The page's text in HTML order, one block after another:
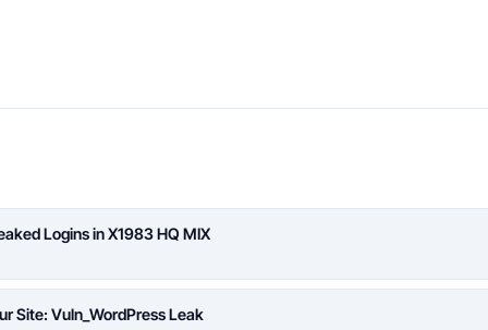
Logins in X1983 HQ MIX
Site: Vuln_WordPress Leak